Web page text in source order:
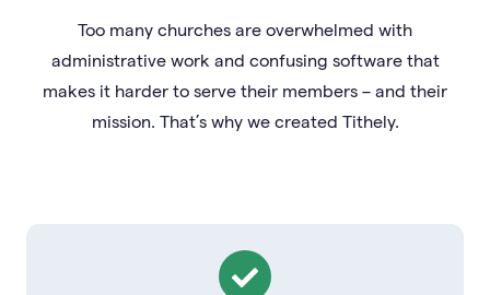
Too many churches are overwhelmed with
administrative work and confusing software that
makes it harder to serve their members – and their
mission. That’s why we created Tithely.